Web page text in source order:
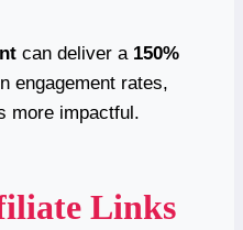
can deliver a 150%
engagement rates,
more impactful.
Links